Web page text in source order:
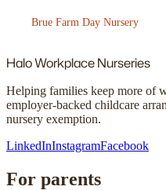
Brue Farm Day Nursery
HaloWorkplace Nurseries
Helping families keep more of
employer-backed childcare
nursery exemption.
LinkedInInstagramFacebook
For parents